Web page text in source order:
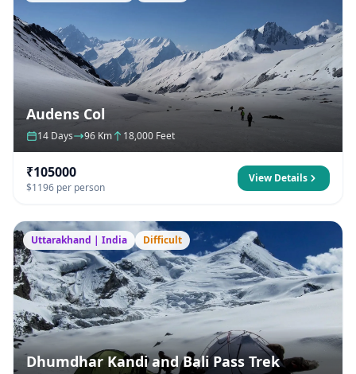
Audens Col
14 Days 96 Km 18,000 Feet
₹105000
$1196 per person
View Details
Uttarakhand | India Difficult
Dhumdhar Kandi and Bali Pass Trek